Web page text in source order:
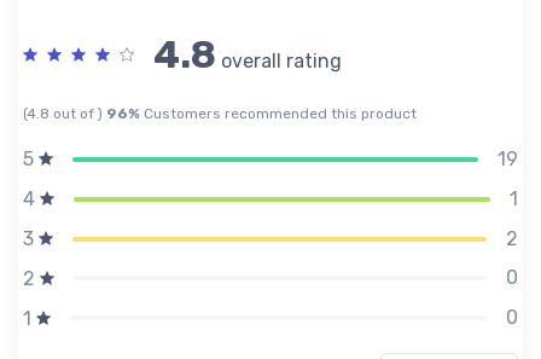
4.8 overall rating
(4.8 out of ) 96% Customers recommended this product
5
19
4
1
3
2
2
0
1
0